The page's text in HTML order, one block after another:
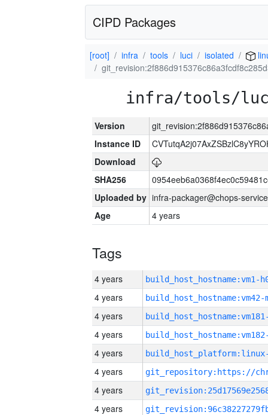
CIPD Packages
[root] infra tools luci isolated
infra/tools/
Version
Instance ID
Download
SHA256
Uploaded by infra-packager@chops-
Age
4 years
Tags
4 years build_host_hostname:vm1-
4 years build_host_hostname:vm42-
4 years
4 years
4 years
4 years
4 years
4 years